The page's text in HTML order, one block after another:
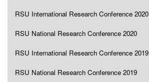
RSU International Research Conference 2020
RSU National Research Conference 2020
RSU International Research Conference 2019
RSU National Research Conference 2019